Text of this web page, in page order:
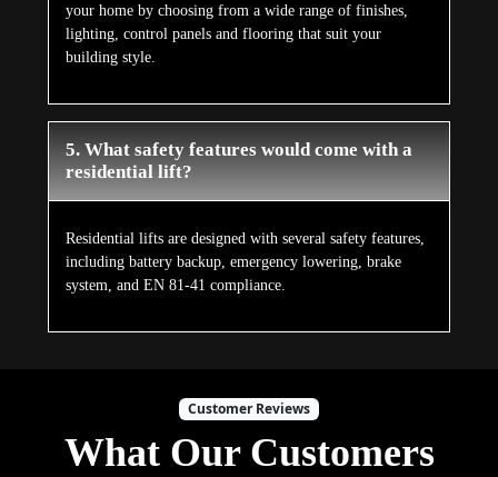
your home by choosing from a wide range of finishes,
lighting, control panels and flooring that suit your
building style.
5. What safety features would come with a
residential lift?
Residential lifts are designed with several safety features,
including battery backup, emergency lowering, brake
system, and EN 81-41 compliance.
Customer Reviews
What Our Customers